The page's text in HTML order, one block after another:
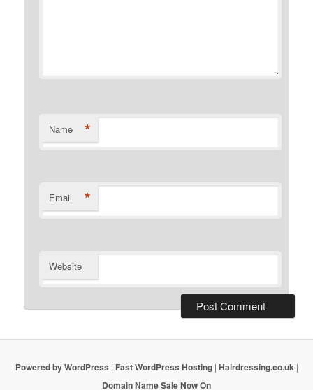
Name *
Email *
Website
Powered by WordPress | Fast WordPress Hosting| Hairdressing.co.uk |
Domain Name Sale Now On